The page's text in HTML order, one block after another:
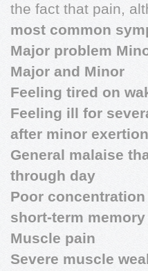
the fact that pain,
most common
Major problem
Major and Minor
Feeling tired on
Feeling ill for
after minor exertion
General malaise
through day
Poor concentration
short-term memory
Muscle pain
Severe muscle